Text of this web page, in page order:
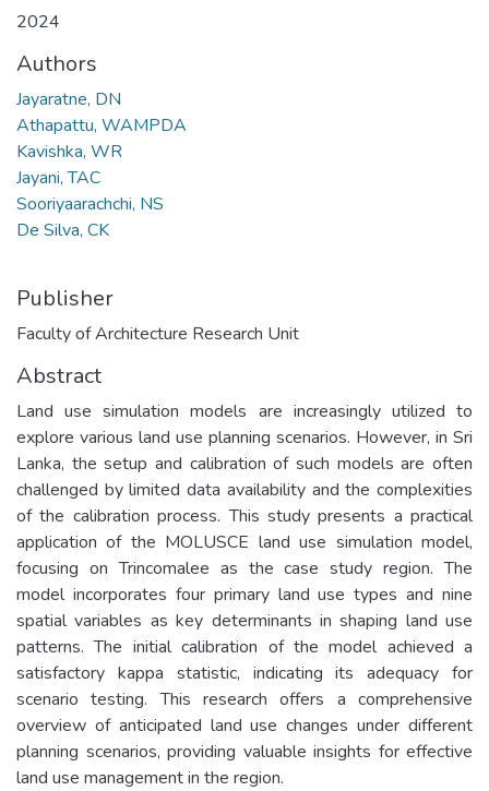
2024
Authors
Jayaratne, DN
Athapattu, WAMPDA
Kavishka, WR
Jayani, TAC
Sooriyaarachchi, NS
De Silva, CK
Publisher
Faculty of Architecture Research Unit
Abstract
Land use simulation models are increasingly utilized to
explore various land use planning scenarios. However, in Sri
Lanka, the setup and calibration of such models are often
challenged by limited data availability and the complexities
of the calibration process. This study presents a practical
application of the MOLUSCE land use simulation model,
focusing on Trincomalee as the case study region. The
model incorporates four primary land use types and nine
spatial variables as key determinants in shaping land use
patterns. The initial calibration of the model achieved a
satisfactory kappa statistic, indicating its adequacy for
scenario testing. This research offers a comprehensive
overview of anticipated land use changes under different
planning scenarios, providing valuable insights for effective
land use management in the region.